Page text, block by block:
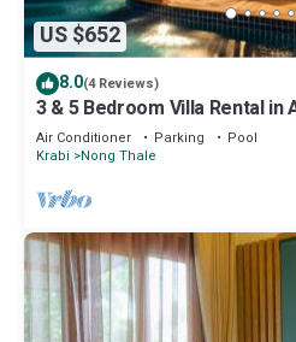
US $652
8.0(4 Reviews)
3 & 5 Bedroom Villa Rental in
Air Conditioner Parking
Pool
Krabi
Nong Thale